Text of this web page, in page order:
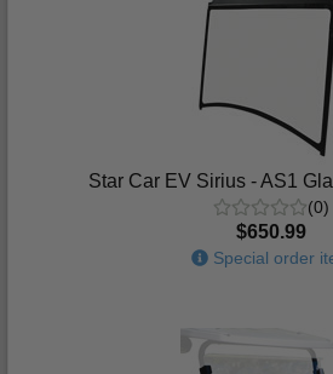
Star Car EV Sirius - AS1
(0)
$650.99
Special order